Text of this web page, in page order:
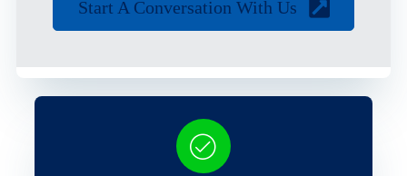
Start A Conversation With Us